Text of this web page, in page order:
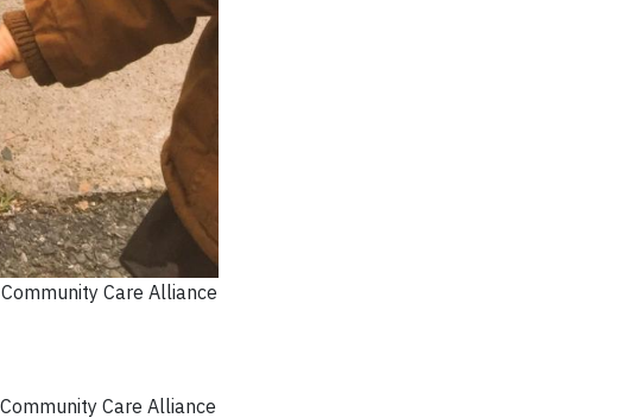
Care Alliance
Care Alliance